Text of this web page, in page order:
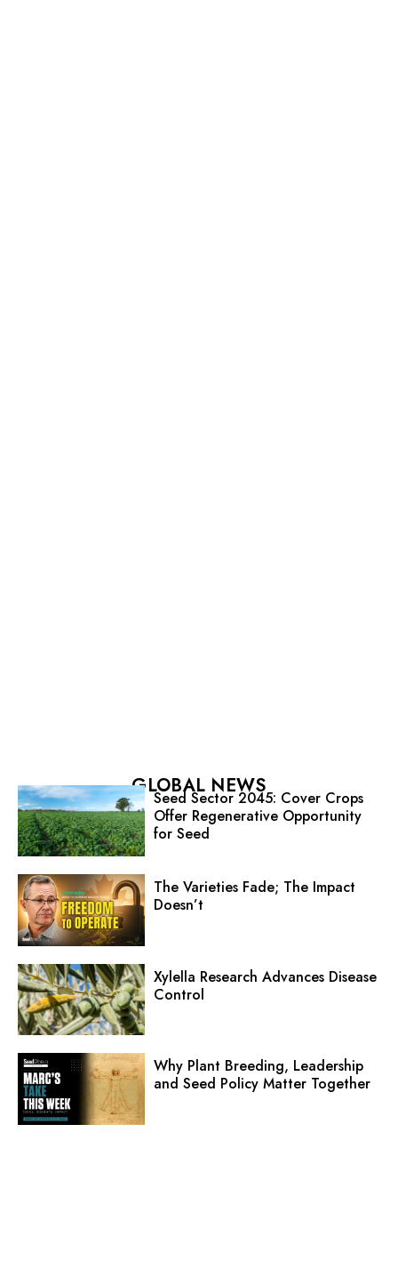
GLOBAL NEWS
Seed Sector 2045: Cover Crops
Offer Regenerative Opportunity
for Seed
The Varieties Fade; The Impact
Doesn’t
Xylella Research Advances Disease
Control
Why Plant Breeding, Leadership
and Seed Policy Matter Together